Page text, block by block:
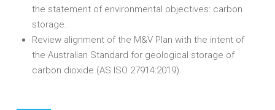
the statement of environmental objectives: carbon
storage.
Review alignment of the M&V Plan with the intent of
the Australian Standard for geological storage of
carbon dioxide (AS ISO 27914:2019).